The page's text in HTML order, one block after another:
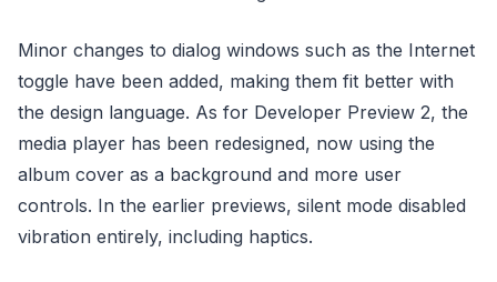
Minor changes to dialog windows such as the Internet
toggle have been added, making them fit better with
the design language. As for Developer Preview 2, the
media player has been redesigned, now using the
album cover as a background and more user
controls. In the earlier previews, silent mode disabled
vibration entirely, including haptics.